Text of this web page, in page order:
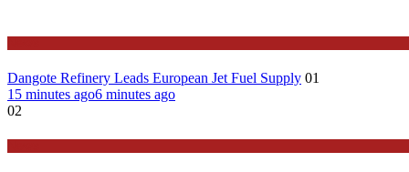
Dangote Refinery Leads European Jet Fuel Supply 01
15 minutes ago6 minutes ago
02